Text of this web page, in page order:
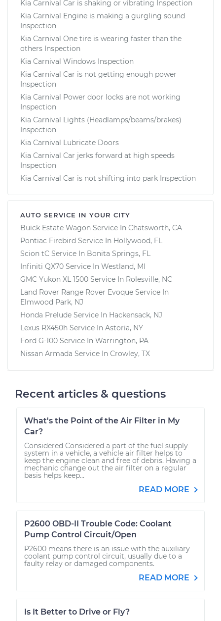
Kia Carnival Car is shaking or vibrating Inspection
Kia Carnival Engine is making a gurgling sound
Inspection
Kia Carnival One tire is wearing faster than the
others Inspection
Kia Carnival Windows Inspection
Kia Carnival Car is not getting enough power
Inspection
Kia Carnival Power door locks are not working
Inspection
Kia Carnival Lights (Headlamps/beams/brakes)
Inspection
Kia Carnival Lubricate Doors
Kia Carnival Car jerks forward at high speeds
Inspection
Kia Carnival Car is not shifting into park Inspection
AUTO SERVICE IN YOUR CITY
Buick Estate Wagon Service In Chatsworth, CA
Pontiac Firebird Service In Hollywood, FL
Scion tC Service In Bonita Springs, FL
Infiniti QX70 Service In Westland, MI
GMC Yukon XL 1500 Service In Rolesville, NC
Land Rover Range Rover Evoque Service In
Elmwood Park, NJ
Honda Prelude Service In Hackensack, NJ
Lexus RX450h Service In Astoria, NY
Ford G-100 Service In Warrington, PA
Nissan Armada Service In Crowley, TX
Recent articles & questions
What's the Point of the Air Filter in My
Car?
Considered Considered a part of the fuel supply
system in a vehicle, a vehicle air filter helps to
keep the engine clean and free of debris. Having a
mechanic change out the air filter on a regular
basis helps keep...
READ MORE
P2600 OBD-II Trouble Code: Coolant
Pump Control Circuit/Open
P2600 means there is an issue with the auxiliary
coolant pump control circuit, usually due to a
faulty relay or damaged components.
READ MORE
Is It Better to Drive or Fly?